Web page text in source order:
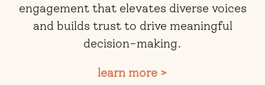
engagement that elevates diverse voices
and builds trust to drive meaningful
decision-making.
learn more >